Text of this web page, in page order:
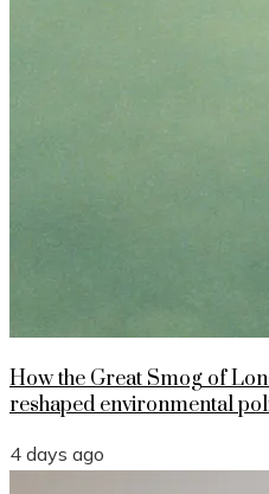
How the Great Smog of
reshaped environmental
4 days ago